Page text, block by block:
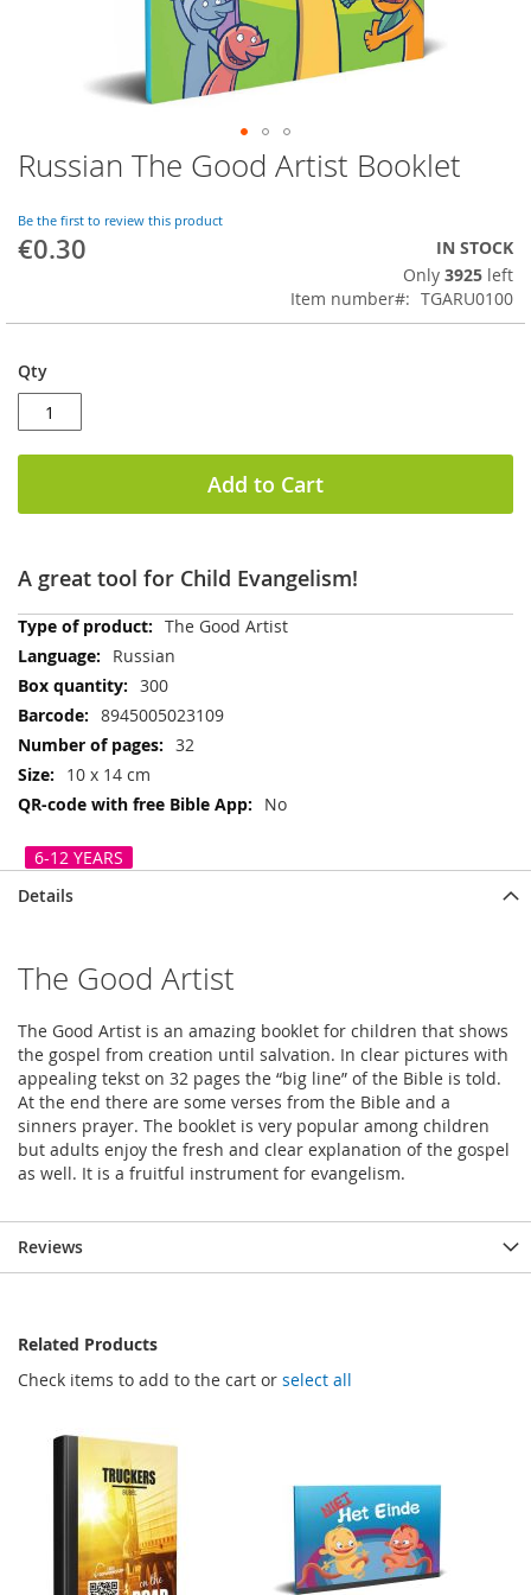
Skip
to
beginning
of
gallery
Russian The Good Artist Booklet
Be the first to review this product
€0.30
IN STOCK
Only 3925 left
Item number
TGARU0100
Qty
Add to Cart
A great tool for Child Evangelism!
More
Information
The Good Artist
Russian
300
8945005023109
32
10 x 14 cm
No
6-12 YEARS
Details
The Good Artist
The Good Artist is an amazing booklet for children that shows
the gospel from creation until salvation. In clear pictures with
appealing tekst on 32 pages the “big line” of the Bible is told.
At the end there are some verses from the Bible and a
sinners prayer. The booklet is very popular among children
but adults enjoy the fresh and clear explanation of the gospel
as well. It is a fruitful instrument for evangelism.
Reviews
Related Products
Check items to add to the cart or select all